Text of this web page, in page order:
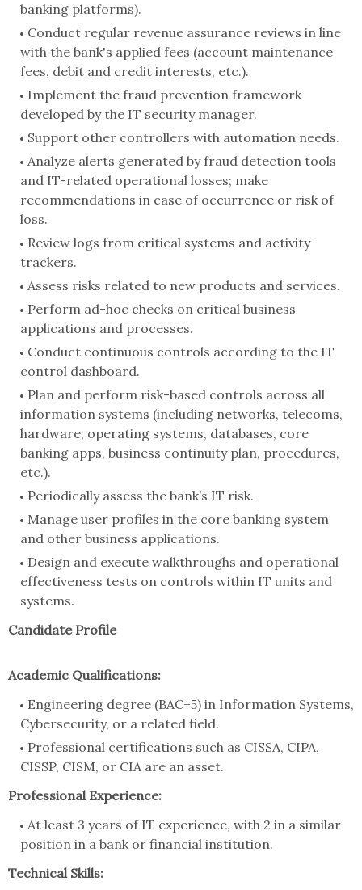
banking platforms).
Conduct regular revenue assurance reviews in line
with the bank's applied fees (account maintenance
fees, debit and credit interests, etc.).
Implement the fraud prevention framework
developed by the IT security manager.
Support other controllers with automation needs.
Analyze alerts generated by fraud detection tools
and IT-related operational losses; make
recommendations in case of occurrence or risk of
loss.
Review logs from critical systems and activity
trackers.
Assess risks related to new products and services.
Perform ad-hoc checks on critical business
applications and processes.
Conduct continuous controls according to the IT
control dashboard.
Plan and perform risk-based controls across all
information systems (including networks, telecoms,
hardware, operating systems, databases, core
banking apps, business continuity plan, procedures,
etc.).
Periodically assess the bank’s IT risk.
Manage user profiles in the core banking system
and other business applications.
Design and execute walkthroughs and operational
effectiveness tests on controls within IT units and
systems.
Candidate Profile
Academic Qualifications:
Engineering degree (BAC+5) in Information Systems,
Cybersecurity, or a related field.
Professional certifications such as CISSA, CIPA,
CISSP, CISM, or CIA are an asset.
Professional Experience:
At least 3 years of IT experience, with 2 in a similar
position in a bank or financial institution.
Technical Skills: